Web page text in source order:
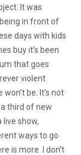
It was
being in front of
days with kids
buy it’s been
that goes
violent
be. It’s not
third of new
show,
ways to go
is more. I don’t